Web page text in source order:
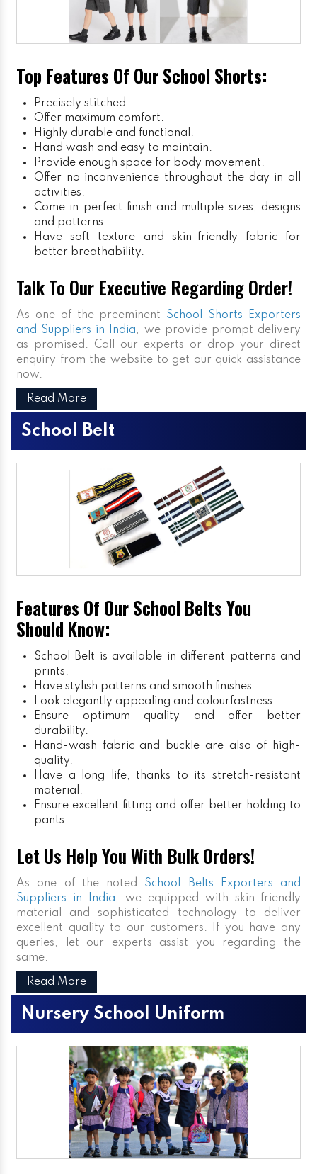
Top Features Of Our School Shorts:
Precisely stitched.
Offer maximum comfort.
Highly durable and functional.
Hand wash and easy to maintain.
Provide enough space for body movement.
Offer no inconvenience throughout the day in all
activities.
Come in perfect finish and multiple sizes, designs
and patterns.
Have soft texture and skin-friendly fabric for
better breathability.
Talk To Our Executive Regarding Order!
As one of the preeminent School Shorts Exporters
and Suppliers in India, we provide prompt delivery
as promised. Call our experts or drop your direct
enquiry from the website to get our quick assistance
now.
Read More
School Belt
Features Of Our School Belts You
Should Know:
School Belt is available in different patterns and
prints.
Have stylish patterns and smooth finishes.
Look elegantly appealing and colourfastness.
Ensure optimum quality and offer better
durability.
Hand-wash fabric and buckle are also of high-
quality.
Have a long life, thanks to its stretch-resistant
material.
Ensure excellent fitting and offer better holding to
pants.
Let Us Help You With Bulk Orders!
As one of the noted School Belts Exporters and
Suppliers in India, we equipped with skin-friendly
material and sophisticated technology to deliver
excellent quality to our customers. If you have any
queries, let our experts assist you regarding the
same.
Read More
Nursery School Uniform